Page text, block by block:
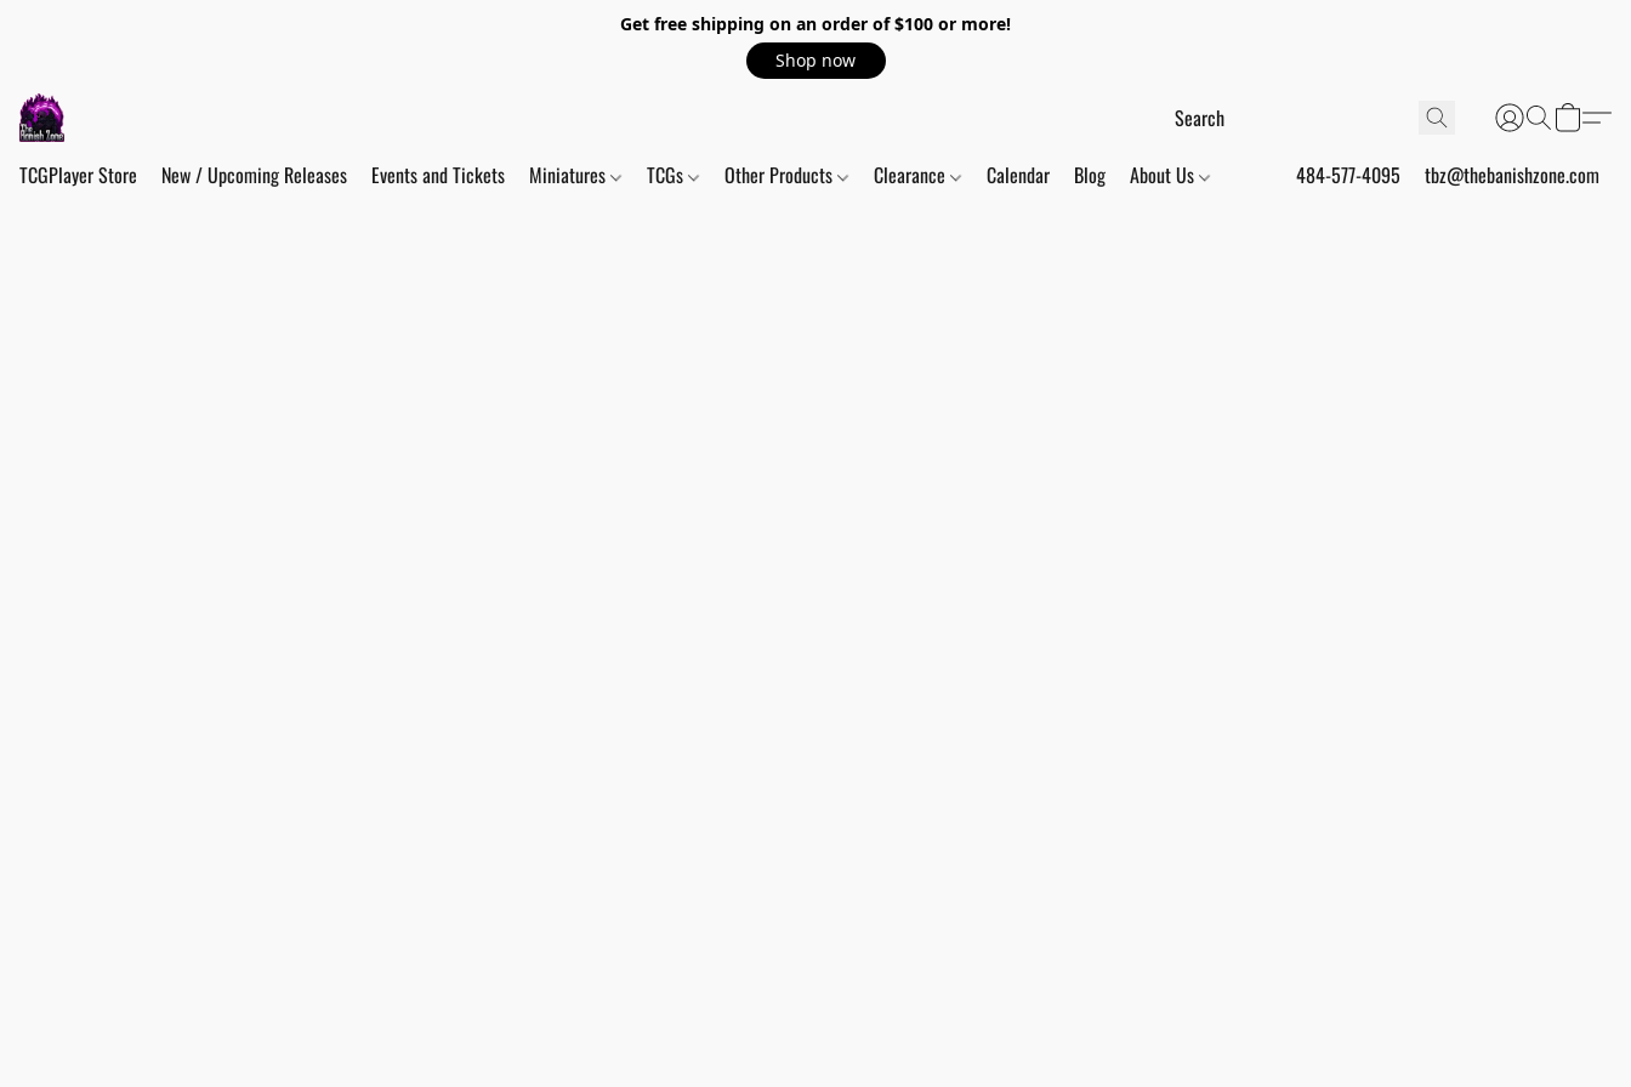
Get free shipping on an order of $100 or more!
Shop now
TCGPlayer Store New / Upcoming Releases Events and Tickets Miniatures TCGs Other Products Clearance Calendar Blog About Us 484-577-4095 tbz@thebanishzone.com